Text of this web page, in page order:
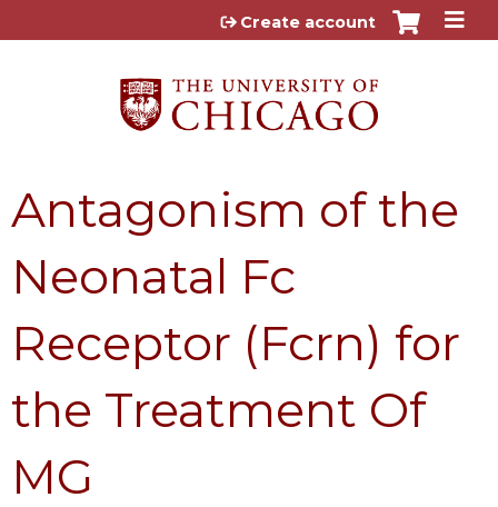
Jump to content
Create account
Antagonism of the
Neonatal Fc
Receptor (Fcrn) for
the Treatment Of
MG